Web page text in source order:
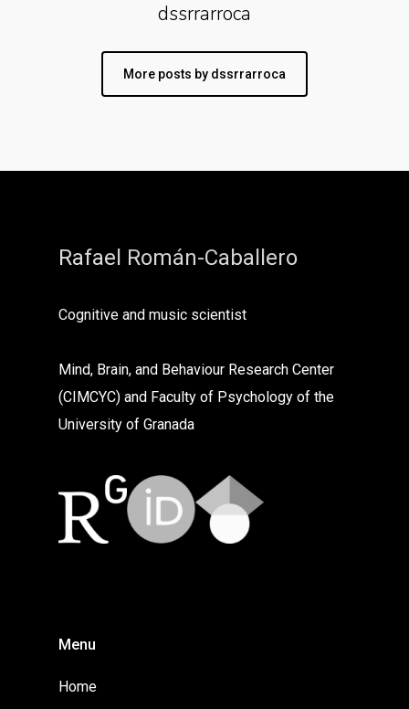
dssrrarroca
More posts by dssrrarroca
Rafael Román-Caballero
Cognitive and music scientist
Mind, Brain, and Behaviour Research Center
(CIMCYC) and Faculty of Psychology of the
University of Granada
Menu
Home